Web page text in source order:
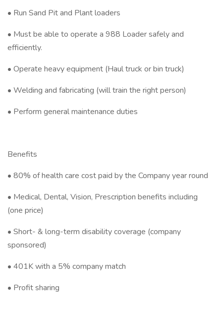
• Run Sand Pit and Plant loaders
• Must be able to operate a 988 Loader safely and
efficiently.
• Operate heavy equipment (Haul truck or bin truck)
• Welding and fabricating (will train the right person)
• Perform general maintenance duties
Benefits
• 80% of health care cost paid by the Company year round
• Medical, Dental, Vision, Prescription benefits including
(one price)
• Short- & long-term disability coverage (company
sponsored)
• 401K with a 5% company match
• Profit sharing